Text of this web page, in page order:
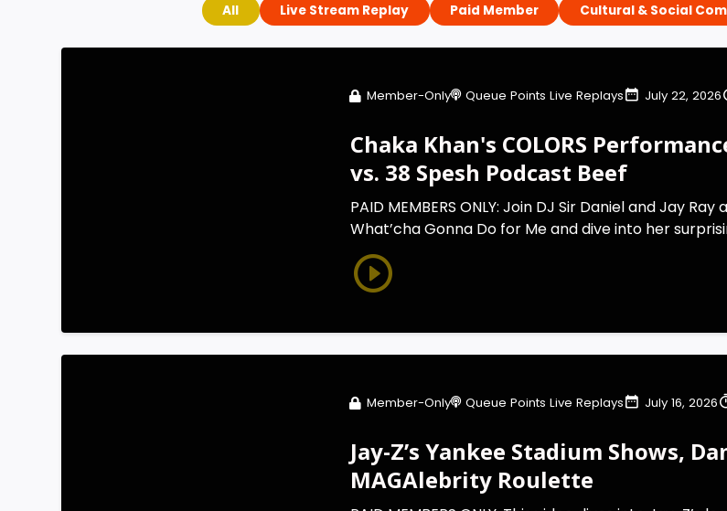
All Live Stream Replay Paid Member Cultural & Social
Member-Only Queue Points Live Replays July 22, 2026
Chaka Khan's COLORS
vs. 38 Spesh Podcast Beef
PAID MEMBERS ONLY: Join DJ Sir Daniel and Jay
What’cha Gonna Do for Me and dive into her
Member-Only Queue Points Live Replays July 16, 2026
Jay-Z’s Yankee Stadium Shows,
MAGAlebrity Roulette